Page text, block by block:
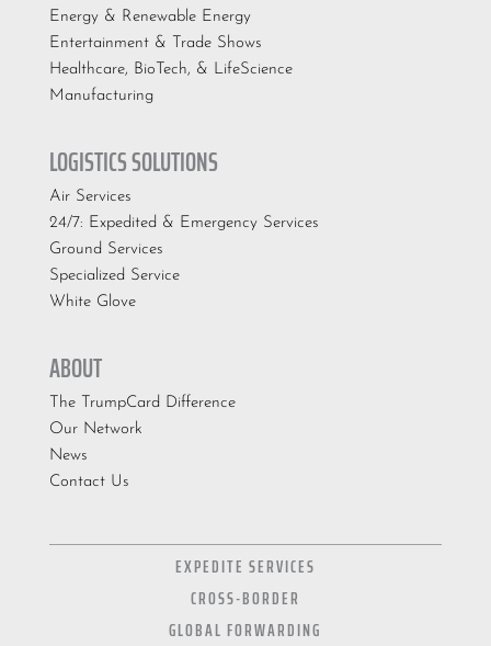
Energy & Renewable Energy
Entertainment & Trade Shows
Healthcare, BioTech, & LifeScience
Manufacturing
LOGISTICS SOLUTIONS
Air Services
24/7: Expedited & Emergency Services
Ground Services
Specialized Service
White Glove
ABOUT
The TrumpCard Difference
Our Network
News
Contact Us
EXPEDITE SERVICES
CROSS-BORDER
GLOBAL FORWARDING